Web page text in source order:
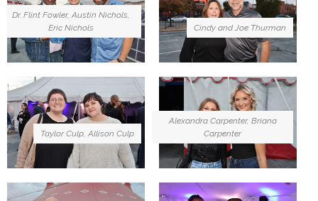
Dr. Flint Fowler, Austin Nichols,
Eric Nichols
Cindy and Joe Thurman
Taylor Culp, Allison Culp
Alexandra Carpenter, Briana
Carpenter